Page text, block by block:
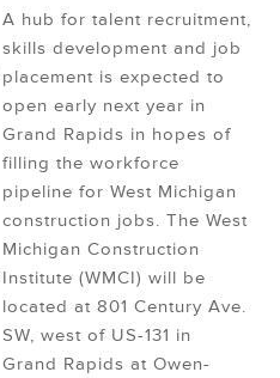
A hub for talent recruitment,
skills development and job
placement is expected to
open early next year in
Grand Rapids in hopes of
filling the workforce
pipeline for West Michigan
construction jobs. The West
Michigan Construction
Institute (WMCI) will be
located at 801 Century Ave.
SW, west of US-131 in
Grand Rapids at Owen-